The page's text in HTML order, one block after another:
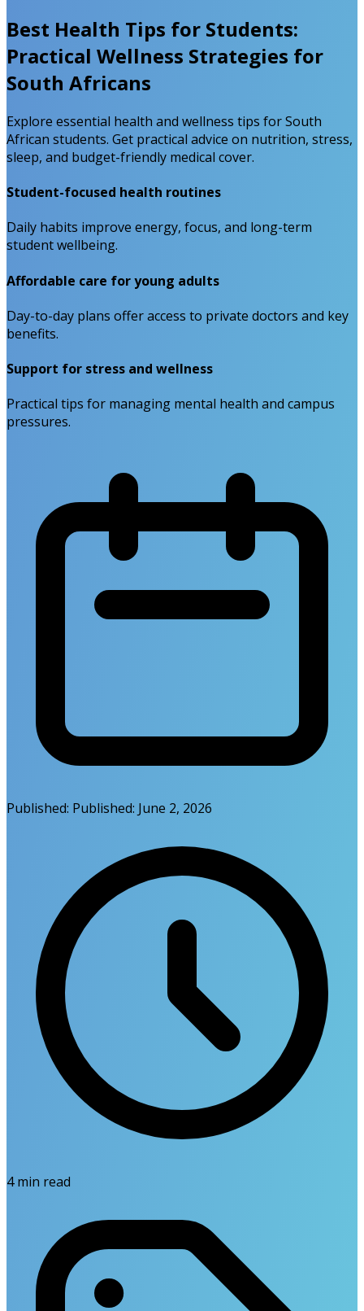
Best Health Tips for Students:
Practical Wellness Strategies for
South Africans
Explore essential health and wellness tips for South
African students. Get practical advice on nutrition, stress,
sleep, and budget-friendly medical cover.
Student-focused health routines
Daily habits improve energy, focus, and long-term
student wellbeing.
Affordable care for young adults
Day-to-day plans offer access to private doctors and key
benefits.
Support for stress and wellness
Practical tips for managing mental health and campus
pressures.
Published: Published: June 2, 2026
4min read